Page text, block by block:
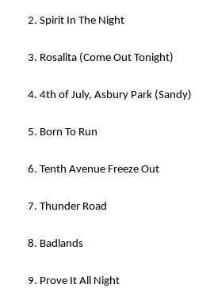
2. Spirit In The Night
3. Rosalita (Come Out Tonight)
4. 4th of July, Asbury Park (Sandy)
5. Born To Run
6. Tenth Avenue Freeze Out
7. Thunder Road
8. Badlands
9. Prove It All Night